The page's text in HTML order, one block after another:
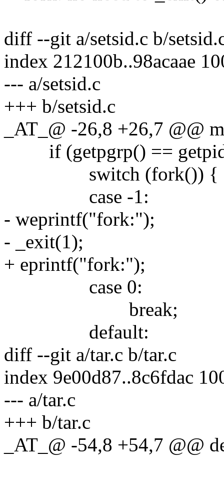
diff --git a/setsid.c b/
index 212100b..98acaae
--- a/setsid.c
+++ b/setsid.c
_AT_@ -26,8 +26,7 @@
if (getpgrp() ==
switch (fork()) {
case -1:
- weprintf("fork:");
- _exit(1);
+ eprintf("fork:");
case 0:
break;
default:
diff --git a/tar.c b/tar.c
index 9e00d87..8c6fdac
--- a/tar.c
+++ b/tar.c
_AT_@ -54,8 +54,7 @@